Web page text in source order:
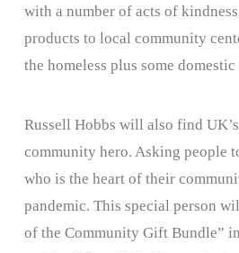
with a number of acts of
products to local community
the homeless plus some
Russell Hobbs will also find
community hero. Asking people
who is the heart of their
pandemic. This special person
of the Community Gift Bundle”